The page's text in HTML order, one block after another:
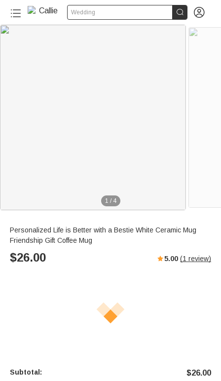
Wedding  
1 / 4
Personalized Life is Better with a Bestie White Ceramic Mug
Friendship Gift Coffee Mug
$26.00 5.00 (1 review)
Subtotal: $26.00